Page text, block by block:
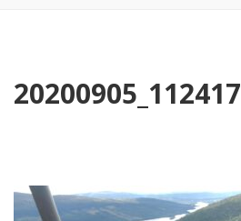
20200905_112417